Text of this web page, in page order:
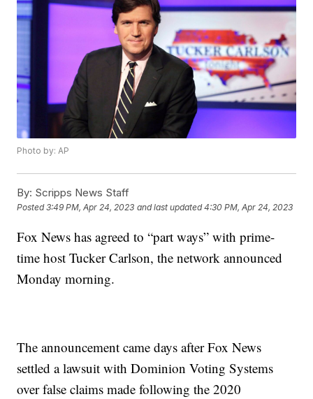
Photo by: AP
By: Scripps News Staff
Posted3:49 PM, Apr 24, 2023 and last updated 4:30 PM, Apr 24, 2023
Fox News has agreed to “part ways” with prime-
time host Tucker Carlson, the network announced
Monday morning.
The announcement came days after Fox News
settled a lawsuit with Dominion Voting Systems
over false claims made following the 2020